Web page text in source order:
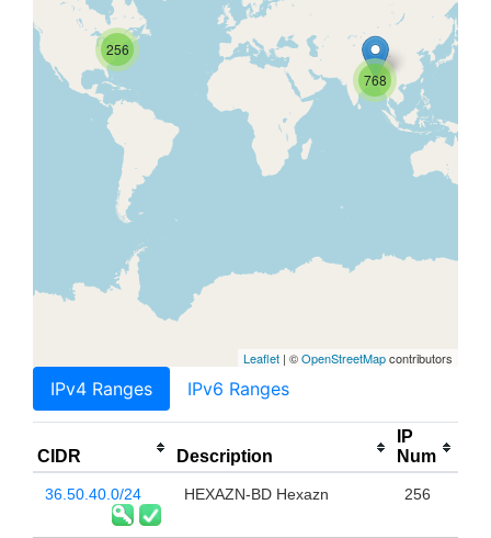
256
768
Leaflet | ©OpenStreetMapcontributors
IPv4 Ranges IPv6 Ranges
CIDR Description
IP
Num
36.50.40.0/24 HEXAZN-BD Hexazn 256